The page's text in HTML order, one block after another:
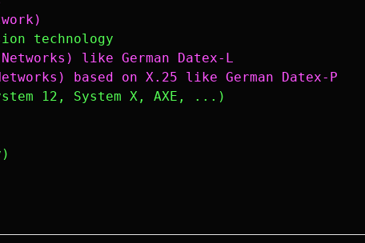
technology
like German Datex-L
based on X.25 like German Datex-P
12, System X, AXE, ...)